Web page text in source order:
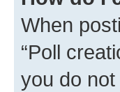
When
“Poll
you do